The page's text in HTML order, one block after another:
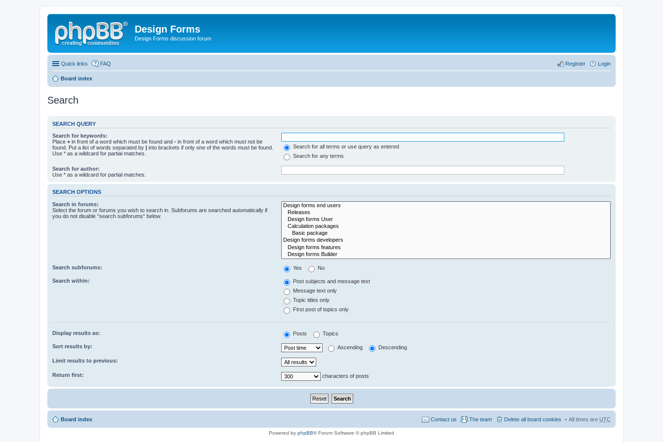
Design Forms
Design Forms discussion forum
Quick links FAQ Login
Register
Board index
Search
SEARCH QUERY
Search for keywords:
Place + in front of a word which must be found and - in front of a word which must not be
found. Put a list of words separated by | into brackets if only one of the words must be found.
Use * as a wildcard for partial matches.
Search for all terms or use query as entered
Search for any terms
Search for author:
Use * as a wildcard for partial matches.
SEARCH OPTIONS
Search in forums:
Select the forum or forums you wish to search in. Subforums are searched automatically if
you do not disable “search subforums“ below.
Search subforums: Yes No
Search within:
Post subjects and message text
Message text only
Topic titles only
First post of topics only
Display results as: Posts Topics
Sort results by: Ascending Descending
Limit results to previous:
Return first: characters of posts
Board index All times are UTC
Delete all board cookies
The team
Contact us
Powered by phpBB® Forum Software © phpBB Limited